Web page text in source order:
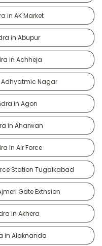
in AK Market
in Abupur
in Achheja
Nagar
in Agon
in Aharwan
in Air Force
Station Tugalkabad
Gate Extnsion
in Akhera
in Alaknanda